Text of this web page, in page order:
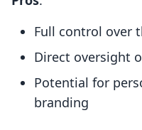
Full control over
Direct oversight
Potential for
branding